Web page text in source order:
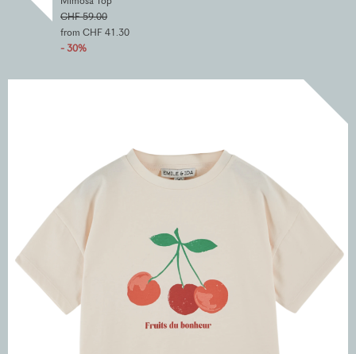
CHF 59.00
from CHF 41.30
- 30%